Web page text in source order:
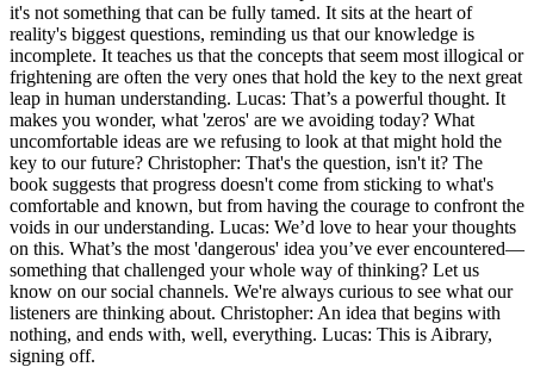
it's not something that can be fully tamed. It sits at the heart of
reality's biggest questions, reminding us that our knowledge is
incomplete. It teaches us that the concepts that seem most illogical or
frightening are often the very ones that hold the key to the next great
leap in human understanding. Lucas: That’s a powerful thought. It
makes you wonder, what 'zeros' are we avoiding today? What
uncomfortable ideas are we refusing to look at that might hold the
key to our future? Christopher: That's the question, isn't it? The
book suggests that progress doesn't come from sticking to what's
comfortable and known, but from having the courage to confront the
voids in our understanding. Lucas: We’d love to hear your thoughts
on this. What’s the most 'dangerous' idea you’ve ever encountered—
something that challenged your whole way of thinking? Let us
know on our social channels. We're always curious to see what our
listeners are thinking about. Christopher: An idea that begins with
nothing, and ends with, well, everything. Lucas: This is Aibrary,
signing off.